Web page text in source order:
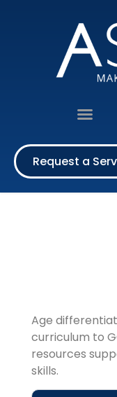
Request a
Age
curriculum to
resources
skills.